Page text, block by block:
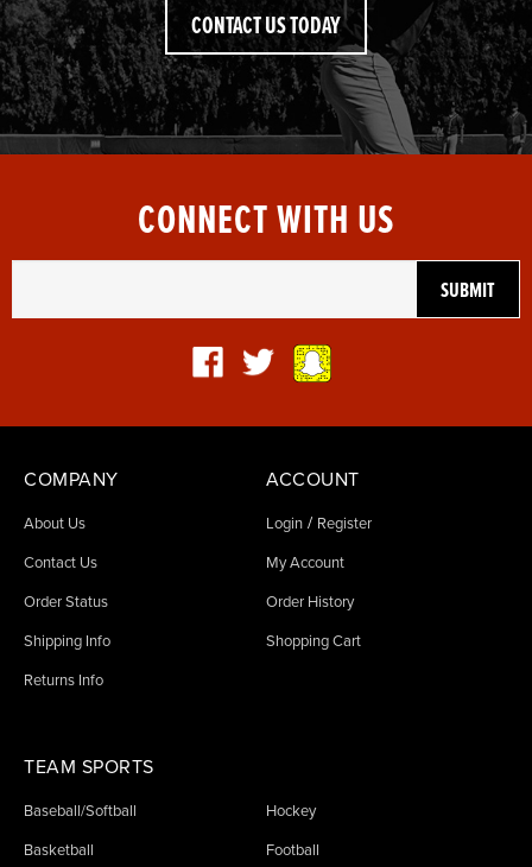
CONTACT US TODAY
CONNECT WITH US
COMPANY
About Us
Contact Us
Order Status
Shipping Info
Returns Info
ACCOUNT
Login / Register
My Account
Order History
Shopping Cart
TEAM SPORTS
Baseball/Softball Hockey
Basketball Football